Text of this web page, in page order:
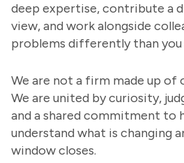
deep expertise, contribute a
view, and work alongside
problems differently than you
We are not a firm made up of
We are united by curiosity,
and a shared commitment to
understand what is changing
window closes.